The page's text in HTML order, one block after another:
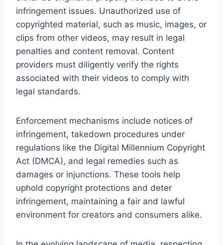
infringement issues. Unauthorized use of
copyrighted material, such as music, images, or
clips from other videos, may result in legal
penalties and content removal. Content
providers must diligently verify the rights
associated with their videos to comply with
legal standards.
Enforcement mechanisms include notices of
infringement, takedown procedures under
regulations like the Digital Millennium Copyright
Act (DMCA), and legal remedies such as
damages or injunctions. These tools help
uphold copyright protections and deter
infringement, maintaining a fair and lawful
environment for creators and consumers alike.